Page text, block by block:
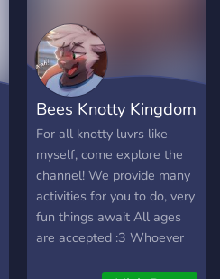
Bees Knotty Kingdom
For all knotty luvrs like
myself, come explore the
channel! We provide many
activities for you to do, very
fun things await All ages
are accepted :3 Whoever